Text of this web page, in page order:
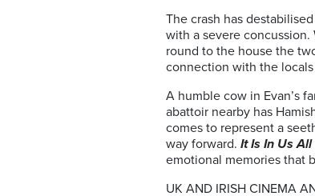
The crash has
with a severe
round to the house the
connection with the
A humble cow in Evan’s
abattoir nearby has
comes to represent a
way forward. It Is In Us All
emotional memories that
UK AND IRISH CINEMA